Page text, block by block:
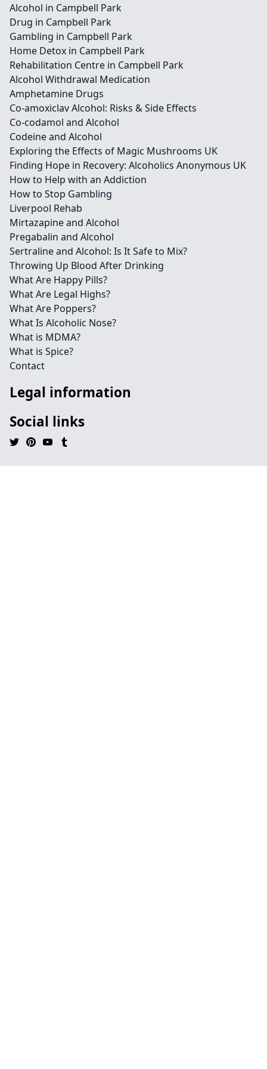
Alcohol in Campbell Park
Drug in Campbell Park
Gambling in Campbell Park
Home Detox in Campbell Park
Rehabilitation Centre in Campbell Park
Alcohol Withdrawal Medication
Amphetamine Drugs
Co-amoxiclav Alcohol: Risks & Side Effects
Co-codamol and Alcohol
Codeine and Alcohol
Exploring the Effects of Magic Mushrooms UK
Finding Hope in Recovery: Alcoholics Anonymous UK
How to Help with an Addiction
How to Stop Gambling
Liverpool Rehab
Mirtazapine and Alcohol
Pregabalin and Alcohol
Sertraline and Alcohol: Is It Safe to Mix?
Throwing Up Blood After Drinking
What Are Happy Pills?
What Are Legal Highs?
What Are Poppers?
What Is Alcoholic Nose?
What is MDMA?
What is Spice?
Contact
Legal information
Social links